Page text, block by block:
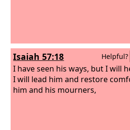
Isaiah 57:18 Helpful?
I have seen his ways, but I will
I will lead him and restore
him and his mourners,